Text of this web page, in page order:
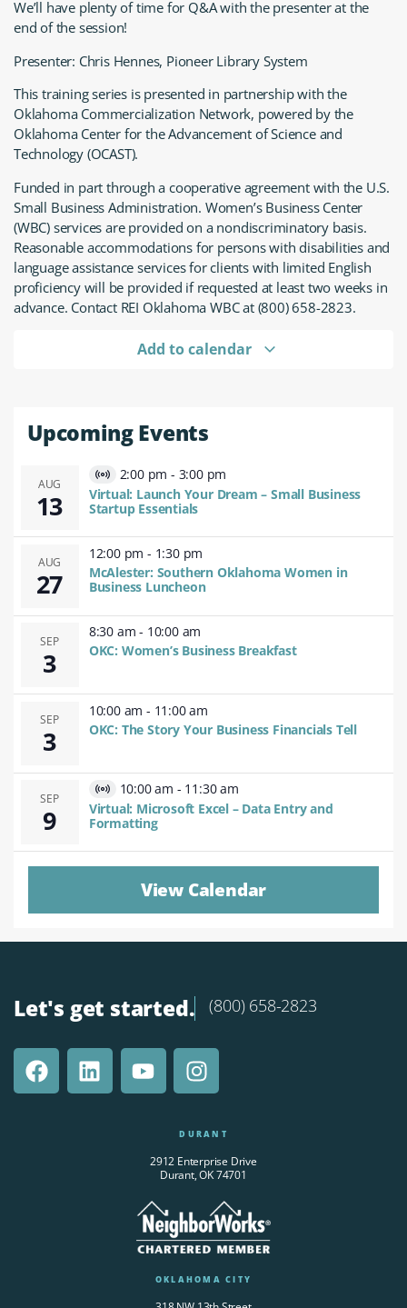
We’ll have plenty of time for Q&A with the presenter at the
end of the session!
Presenter: Chris Hennes, Pioneer Library System
This training series is presented in partnership with the
Oklahoma Commercialization Network, powered by the
Oklahoma Center for the Advancement of Science and
Technology (OCAST).
Funded in part through a cooperative agreement with the U.S.
Small Business Administration. Women’s Business Center
(WBC) services are provided on a nondiscriminatory basis.
Reasonable accommodations for persons with disabilities and
language assistance services for clients with limited English
proficiency will be provided if requested at least two weeks in
advance. Contact REI Oklahoma WBC at (800) 658-2823.
Add to calendar
Upcoming Events
AUG
13
Virtual
Event
2:00 pm - 3:00 pm
Virtual: Launch Your Dream – Small Business
Startup Essentials
AUG
27
12:00 pm - 1:30 pm
McAlester: Southern Oklahoma Women in
Business Luncheon
SEP
3
8:30 am - 10:00 am
OKC: Women’s Business Breakfast
SEP
3
10:00 am - 11:00 am
OKC: The Story Your Business Financials Tell
SEP
9
Virtual
Event
10:00 am - 11:30 am
Virtual: Microsoft Excel – Data Entry and
Formatting
View Calendar
Let's get started. (800) 658-2823
DURANT
2912 Enterprise Drive
Durant, OK 74701
OKLAHOMA CITY